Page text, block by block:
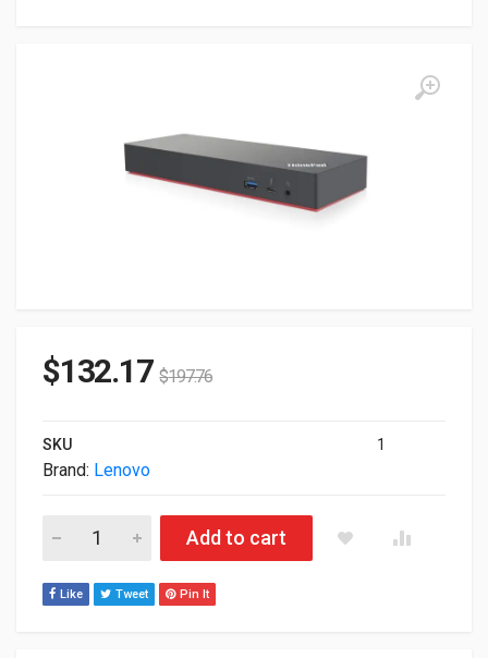
$132.17 $197.76
SKU 1
Brand: Lenovo
Lenovo 40AN0135US ThinkPad Thunderbolt 3 135W Docking
Add to cart
Like Tweet Pin It